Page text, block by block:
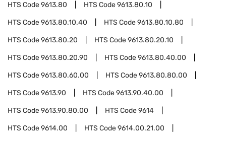
HTS Code9613.80 HTS Code9613.80.10
HTS Code9613.80.10.40 HTS Code9613.80.10.80
HTS Code9613.80.20 HTS Code9613.80.20.10
HTS Code9613.80.20.90 HTS Code9613.80.40.00
HTS Code9613.80.60.00 HTS Code9613.80.80.00
HTS Code9613.90 HTS Code9613.90.40.00
HTS Code9613.90.80.00 HTS Code9614
HTS Code9614.00 HTS Code9614.00.21.00